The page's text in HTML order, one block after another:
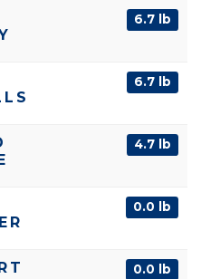
6.7 lb
6.7 lb
4.7 lb
0.0 lb
0.0 lb